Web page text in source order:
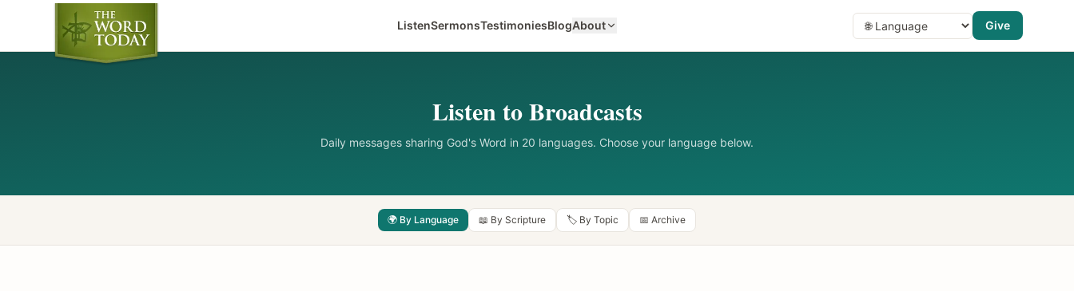
ListenSermonsTestimoniesBlogAbout Give
Listen to Broadcasts
Daily messages sharing God's Word in 20 languages. Choose your language below.
🌍 By Language 📖 By Scripture 🏷️ By Topic 📅 Archive